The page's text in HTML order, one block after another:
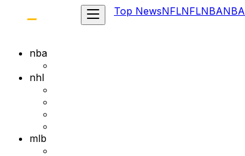
Top NewsNFLNFLNBANBA
nba
nhl
mlb